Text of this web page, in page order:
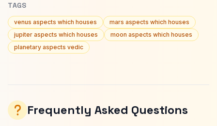
TAGS
venus aspects which houses
mars aspects which houses
jupiter aspects which houses
moon aspects which houses
planetary aspects vedic
Frequently Asked Questions